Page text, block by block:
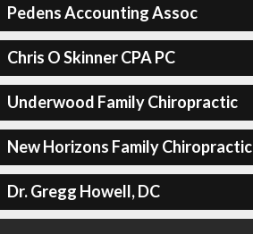
Pedens Accounting Assoc
Chris O Skinner CPA PC
Underwood Family Chiropractic
New Horizons Family Chiropractic
Dr. Gregg Howell, DC